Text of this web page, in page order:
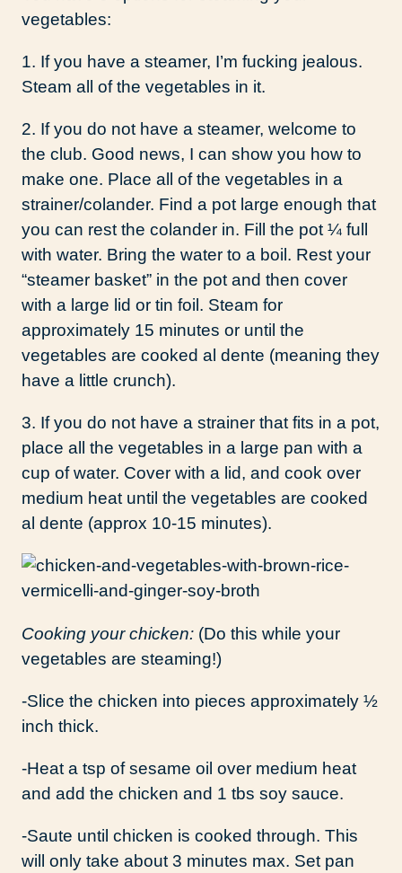
vegetables:
1. If you have a steamer, I’m fucking jealous.
Steam all of the vegetables in it.
2. If you do not have a steamer, welcome to
the club. Good news, I can show you how to
make one. Place all of the vegetables in a
strainer/colander. Find a pot large enough that
you can rest the colander in. Fill the pot ¼ full
with water. Bring the water to a boil. Rest your
“steamer basket” in the pot and then cover
with a large lid or tin foil. Steam for
approximately 15 minutes or until the
vegetables are cooked al dente (meaning they
have a little crunch).
3. If you do not have a strainer that fits in a pot,
place all the vegetables in a large pan with a
cup of water. Cover with a lid, and cook over
medium heat until the vegetables are cooked
al dente (approx 10-15 minutes).
Cooking your chicken: (Do this while your
vegetables are steaming!)
-Slice the chicken into pieces approximately ½
inch thick.
-Heat a tsp of sesame oil over medium heat
and add the chicken and 1 tbs soy sauce.
-Saute until chicken is cooked through. This
will only take about 3 minutes max. Set pan